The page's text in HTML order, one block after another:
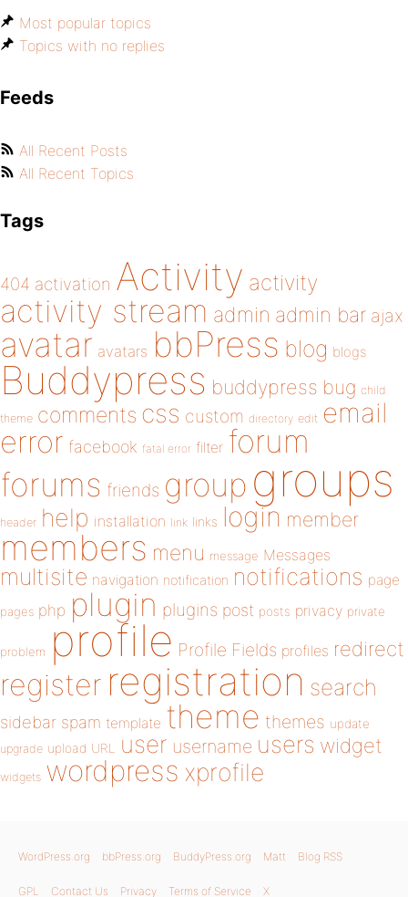
Most popular topics
Topics with no replies
Feeds
All Recent Posts
All Recent Topics
Tags
404 activation Activity activity
activity stream admin admin bar ajax
avatar avatars bbPress blog blogs
Buddypress buddypress bug child
theme comments css custom directory edit email
error facebook fatal error filter forum
forums friends group groups
header help installation link links login member
members menu message Messages
multisite navigation notification notifications page
pages php plugin plugins post posts privacy private
problem profile Profile Fields profiles redirect
register registration search
sidebar spam template theme themes update
upgrade upload URL user username users widget
widgets wordpress xprofile
WordPress.org bbPress.org BuddyPress.org Matt Blog RSS
GPL Contact Us Privacy Terms of Service X